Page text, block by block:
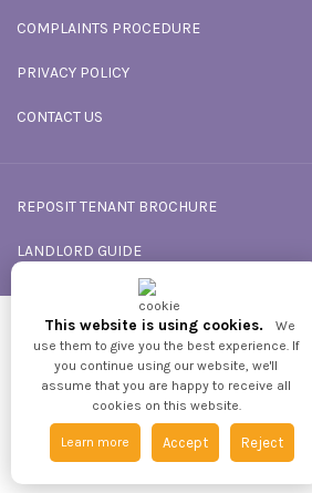
COMPLAINTS PROCEDURE
PRIVACY POLICY
CONTACT US
REPOSIT TENANT BROCHURE
LANDLORD GUIDE
Powered by
GNB
2026 © All Rights
This website is using cookies.
We
use them to give you the best experience. If
you continue using our website, we'll
assume that you are happy to receive all
cookies on this website.
Learn more Accept Reject